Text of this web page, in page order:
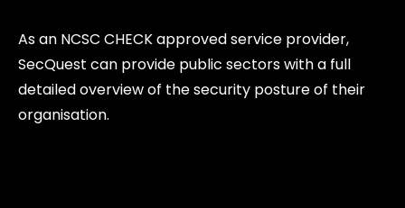
As an NCSC CHECK approved service provider,
SecQuest can provide public sectors with a full
detailed overview of the security posture of their
organisation.